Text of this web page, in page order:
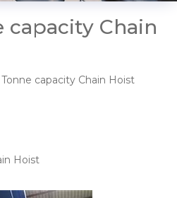
capacity Chain
Tonne capacity Chain Hoist
Hoist